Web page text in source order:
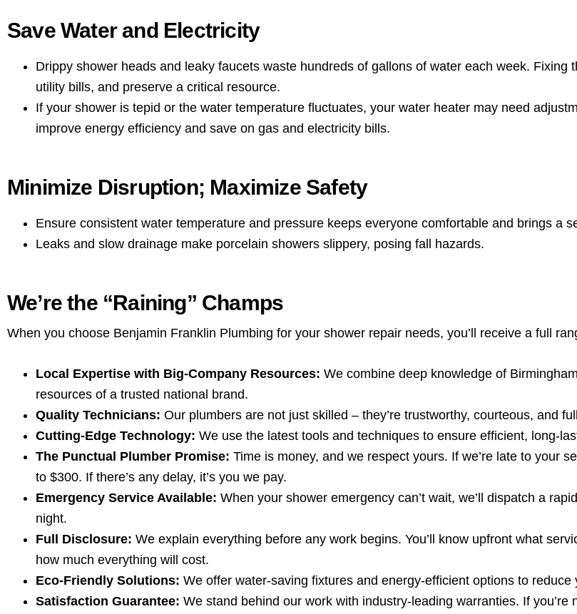
Save Water and Electricity
Drippy shower heads and leaky faucets waste hundreds of gallons of water each week. Fixing
utility bills, and preserve a critical resource.
If your shower is tepid or the water temperature fluctuates, your water heater may need
improve energy efficiency and save on gas and electricity bills.
Minimize Disruption; Maximize Safety
Ensure consistent water temperature and pressure keeps everyone comfortable and brings a
Leaks and slow drainage make porcelain showers slippery, posing fall hazards.
We’re the “Raining” Champs
When you choose Benjamin Franklin Plumbing for your shower repair needs, you’ll receive a full
Local Expertise with Big-Company Resources: We combine deep knowledge of
resources of a trusted national brand.
Quality Technicians: Our plumbers are not just skilled – they’re trustworthy, courteous, and
Cutting-Edge Technology: We use the latest tools and techniques to ensure efficient, long-
The Punctual Plumber Promise: Time is money, and we respect yours. If we’re late to your
to $300. If there’s any delay, it’s you we pay.
Emergency Service Available: When your shower emergency can’t wait, we’ll dispatch a
night.
Full Disclosure: We explain everything before any work begins. You’ll know upfront what
how much everything will cost.
Eco-Friendly Solutions: We offer water-saving fixtures and energy-efficient options to
Satisfaction Guarantee: We stand behind our work with industry-leading warranties. If you’re